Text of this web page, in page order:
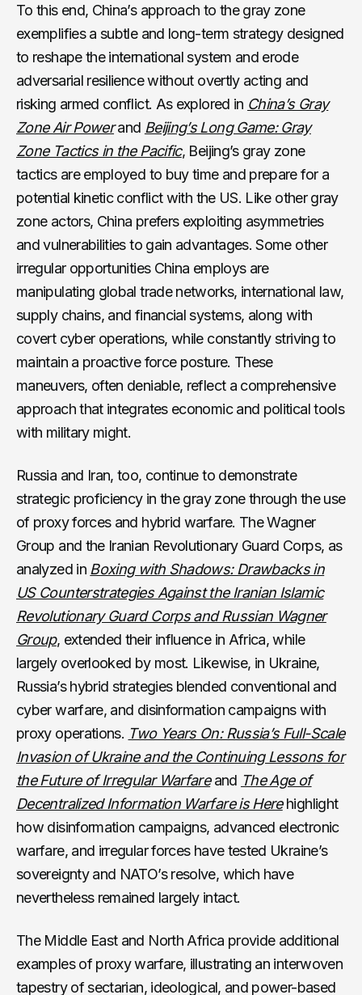
To this end, China’s approach to the gray zone
exemplifies a subtle and long-term strategy designed
to reshape the international system and erode
adversarial resilience without overtly acting and
risking armed conflict. As explored in China’s Gray
Zone Air Powerand Beijing’s Long Game: Gray
Zone Tactics in the Pacific, Beijing’s gray zone
tactics are employed to buy time and prepare for a
potential kinetic conflict with the US. Like other gray
zone actors, China prefers exploiting asymmetries
and vulnerabilities to gain advantages. Some other
irregular opportunities China employs are
manipulating global trade networks, international law,
supply chains, and financial systems, along with
covert cyber operations, while constantly striving to
maintain a proactive force posture. These
maneuvers, often deniable, reflect a comprehensive
approach that integrates economic and political tools
with military might.
Russia and Iran, too, continue to demonstrate
strategic proficiency in the gray zone through the use
of proxy forces and hybrid warfare. The Wagner
Group and the Iranian Revolutionary Guard Corps, as
analyzed in Boxing with Shadows: Drawbacks in
US Counterstrategies Against the Iranian Islamic
Revolutionary Guard Corps and Russian Wagner
Group, extended their influence in Africa, while
largely overlooked by most. Likewise, in Ukraine,
Russia’s hybrid strategies blended conventional and
cyber warfare, and disinformation campaigns with
proxy operations. Two Years On: Russia’s Full-Scale
Invasion of Ukraine and the Continuing Lessons for
the Future of Irregular Warfareand The Age of
Decentralized Information Warfare is Herehighlight
how disinformation campaigns, advanced electronic
warfare, and irregular forces have tested Ukraine’s
sovereignty and NATO’s resolve, which have
nevertheless remained largely intact.
The Middle East and North Africa provide additional
examples of proxy warfare, illustrating an interwoven
tapestry of sectarian, ideological, and power-based